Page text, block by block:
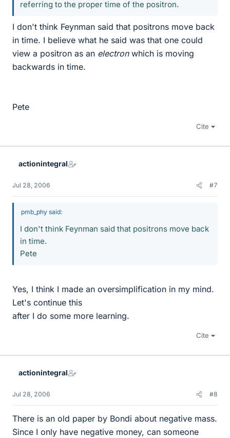
referring to the proper time of the positron.
I don't think Feynman said that positrons move back
in time. I believe what he said was that one could
view a positron as an electronwhich is moving
backwards in time.
Pete
Cite
actionintegral
Jul 28, 2006 #7
pmb_phy said:
I don't think Feynman said that positrons move back
in time.
Pete
Yes, I think I made an oversimplification in my mind.
Let's continue this
after I do some more learning.
Cite
actionintegral
Jul 28, 2006 #8
There is an old paper by Bondi about negative mass.
Since I only have negative money, can someone